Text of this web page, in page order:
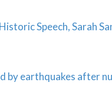
Speech, Sarah
by earthquakes after